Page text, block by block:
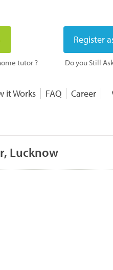
tutor ?
Register
Do you Still
it Works FAQ Career
Lucknow